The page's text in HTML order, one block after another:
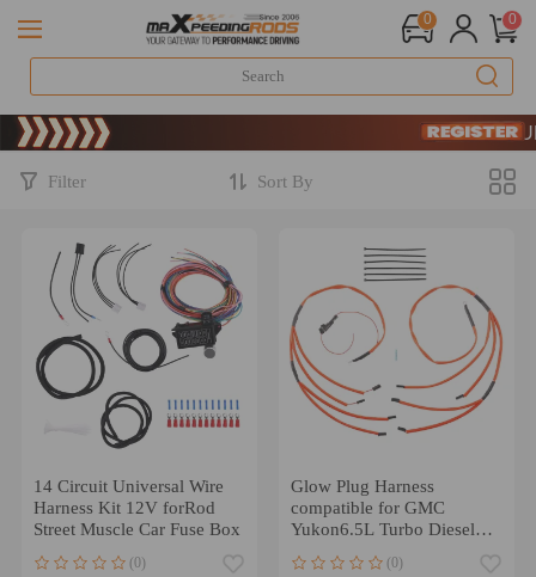
0 0
Limited-Time
SIGN UP &
Limited-Time
SIGN UP &
Filter Sort By
14 Circuit Universal Wire
Harness Kit 12V forRod
Street Muscle Car Fuse Box
(0)
Glow Plug Harness
compatible for GMC
Yukon6.5L Turbo Diesel
(0)